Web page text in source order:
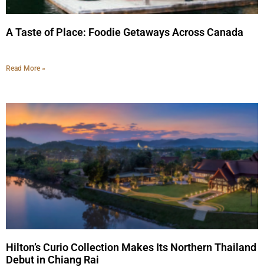
A Taste of Place: Foodie Getaways Across Canada
Read More »
Hilton’s Curio Collection Makes Its Northern Thailand
Debut in Chiang Rai